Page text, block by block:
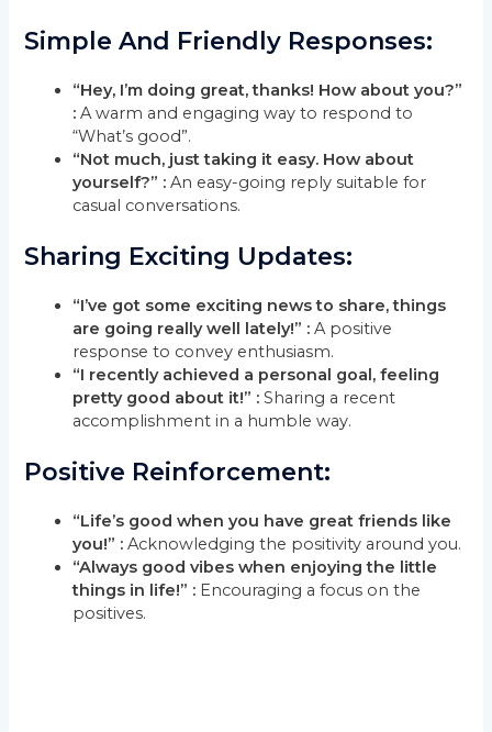
Simple And Friendly Responses:
“Hey, I’m doing great, thanks! How about you?”
: A warm and engaging way to respond to
“What’s good”.
“Not much, just taking it easy. How about
yourself?” : An easy-going reply suitable for
casual conversations.
Sharing Exciting Updates:
“I’ve got some exciting news to share, things
are going really well lately!” : A positive
response to convey enthusiasm.
“I recently achieved a personal goal, feeling
pretty good about it!” : Sharing a recent
accomplishment in a humble way.
Positive Reinforcement:
“Life’s good when you have great friends like
you!” : Acknowledging the positivity around you.
“Always good vibes when enjoying the little
things in life!” : Encouraging a focus on the
positives.